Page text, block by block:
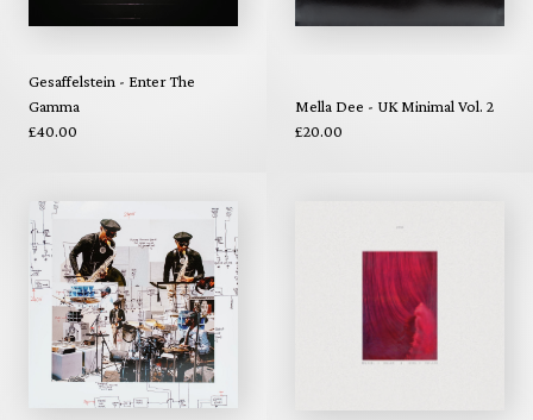
Gesaffelstein - Enter The
Gamma
£40.00
Mella Dee - UK Minimal Vol. 2
£20.00